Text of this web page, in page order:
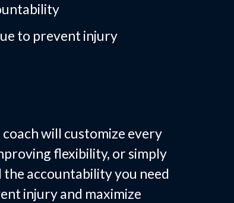
to prevent injury
will customize every
flexibility, or simply
accountability you need
injury and maximize